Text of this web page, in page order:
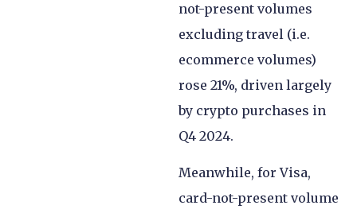
not-present volumes
excluding travel (i.e.
ecommerce volumes)
rose 21%, driven largely
by crypto purchases in
Q4 2024.
Meanwhile, for Visa,
card-not-present volume